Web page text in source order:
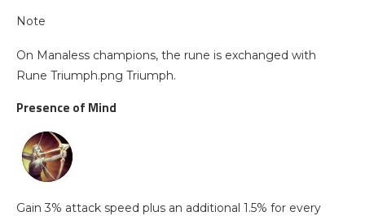
Note
On Manaless champions, the rune is exchanged with
Rune Triumph.png Triumph.
Presence of Mind
Gain 3% attack speed plus an additional 1.5% for every